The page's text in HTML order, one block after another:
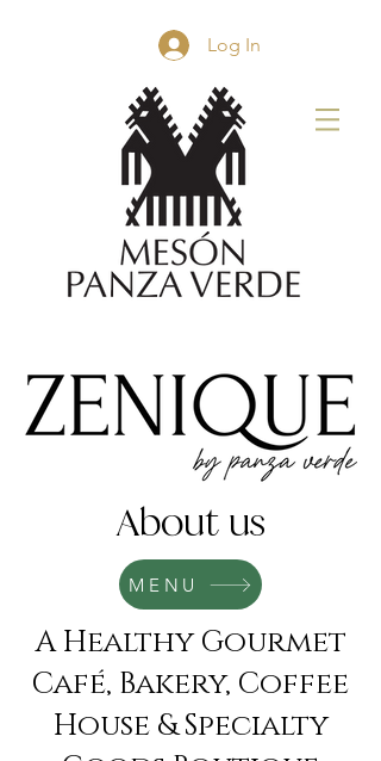
Log In
About us
MENU
A Healthy Gourmet
Café, Bakery, Coffee
House & Specialty